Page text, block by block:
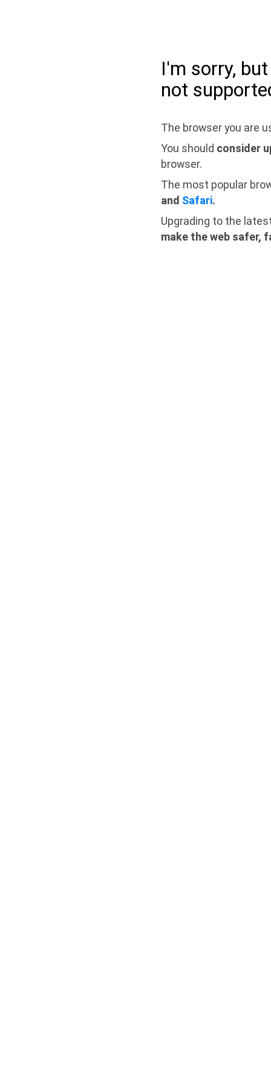
I'm sorry,
not
The browser you are
You should consider
browser.
The most popular
and Safari.
Upgrading to the
make the web safer,